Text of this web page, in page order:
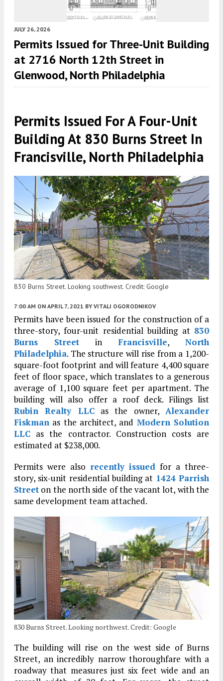
JULY 26, 2026
Permits Issued for Three-Unit Building
at 2716 North 12th Street in
Glenwood, North Philadelphia
Permits Issued For A Four-Unit
Building At 830 Burns Street In
Francisville, North Philadelphia
830 Burns Street. Looking southwest. Credit: Google
7:00 AM ON APRIL 7, 2021 BY VITALI OGORODNIKOV
Permits have been issued for the construction of a
three-story, four-unit residential building at 830
Burns Street in Francisville, North
Philadelphia. The structure will rise from a 1,200-
square-foot footprint and will feature 4,400 square
feet of floor space, which translates to a generous
average of 1,100 square feet per apartment. The
building will also offer a roof deck. Filings list
Rubin Realty LLCas the owner,Alexander
Fiskman as the architect, and Modern Solution
LLC as the contractor. Construction costs are
estimated at $238,000.
Permits were also recently issued for a three-
story, six-unit residential building at 1424 Parrish
Street on the north side of the vacant lot, with the
same development team attached.
830 Burns Street. Looking northwest. Credit: Google
The building will rise on the west side of Burns
Street, an incredibly narrow thoroughfare with a
roadway that measures just six feet wide and an